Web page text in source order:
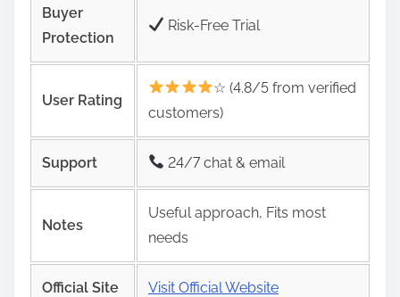
Buyer
Protection
Risk‑Free Trial
User Rating
☆ (4.8/5 from verified
customers)
Support 24/7 chat & email
Notes
Useful approach, Fits most
needs
Official Site Visit Official Website